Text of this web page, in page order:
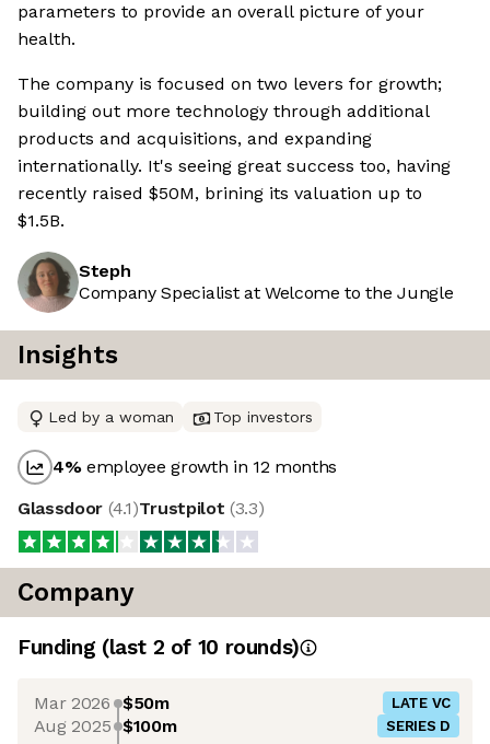
parameters to provide an overall picture of your
health.
The company is focused on two levers for growth;
building out more technology through additional
products and acquisitions, and expanding
internationally. It's seeing great success too, having
recently raised $50M, brining its valuation up to
$1.5B.
Steph
Company Specialist at Welcome to the Jungle
Insights
Led by a woman Top investors
4%employee growth in 12 months
Glassdoor (4.1)Trustpilot (3.3)
Company
Funding (last 2 of 10 rounds)
Mar 2026 $50m LATE VC
Aug 2025 $100m SERIES D